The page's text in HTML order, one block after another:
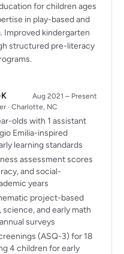
for children ages
in play-based and
Improved kindergarten
structured pre-literacy
Aug 2021 – Present
· Charlotte, NC
olds with 1 assistant
Emilia-inspired
learning standards
assessment scores
and social-
years
project-based
and early math
surveys
(ASQ-3) for 18
4 children for early